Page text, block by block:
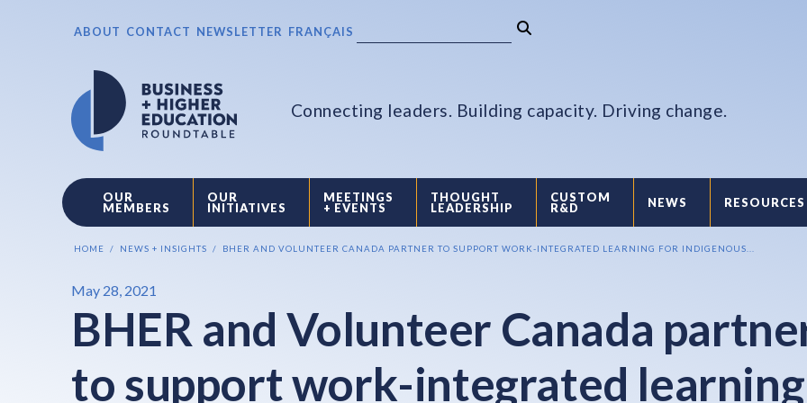
ABOUT CONTACT NEWSLETTER FRANÇAIS
Connecting leaders. Building capacity. Driving change.
OUR
MEMBERS
OUR
INITIATIVES
MEETINGS
+ EVENTS
THOUGHT
LEADERSHIP
CUSTOM
R&D NEWS RESOURCES
HOME NEWS + INSIGHTS BHER AND VOLUNTEER CANADA PARTNER TO SUPPORT WORK-INTEGRATED LEARNING FOR INDIGENOUS...
May 28, 2021
BHER and Volunteer Canada
to support work-integrated learning